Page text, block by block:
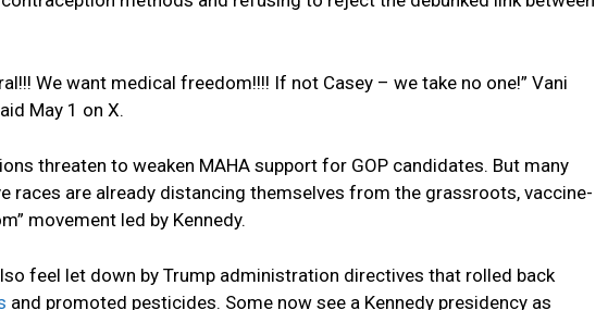
We want medical freedom!!!! If not Casey – we take no one!” Vani
May 1 on X.
threaten to weaken MAHA support for GOP candidates. But many
races are already distancing themselves from the grassroots, vaccine-
movement led by Kennedy.
feel let down by Trump administration directives that rolled back
and promoted pesticides. Some now see a Kennedy presidency as